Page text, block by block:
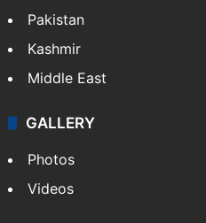
Pakistan
Kashmir
Middle East
GALLERY
Photos
Videos